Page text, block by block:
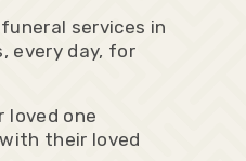
services in
every day, for
loved one
their loved